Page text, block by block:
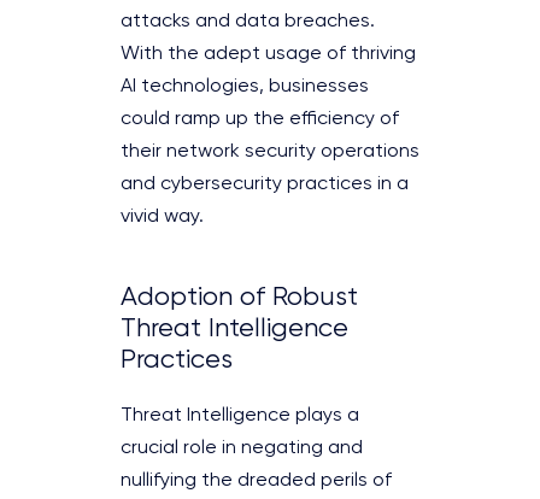
attacks and data breaches.
With the adept usage of thriving
AI technologies, businesses
could ramp up the efficiency of
their network security operations
and cybersecurity practices in a
vivid way.
Adoption of Robust
Threat Intelligence
Practices
Threat Intelligence plays a
crucial role in negating and
nullifying the dreaded perils of